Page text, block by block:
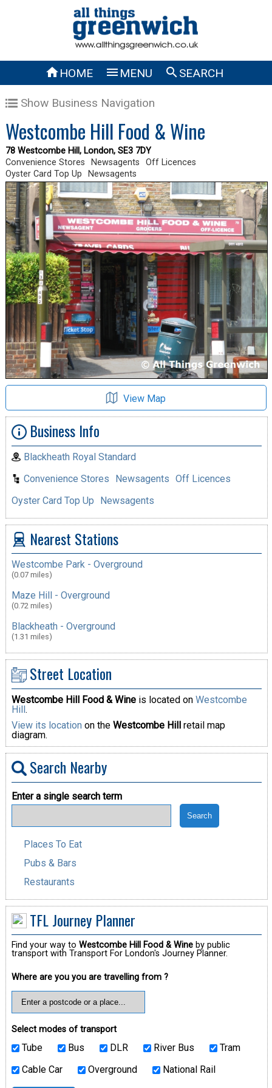
HOME  MENU SEARCH
Show Business Navigation
Westcombe Hill Food & Wine
78 Westcombe Hill, London, SE3 7DY
Convenience Stores
Newsagents
Off Licences
Oyster Card Top Up
Newsagents
View Map
Business Info
Blackheath Royal Standard
Convenience Stores
Newsagents Off Licences
Oyster Card Top Up
Newsagents
Nearest Stations
Westcombe Park - Overground
(0.07 miles)
Maze Hill - Overground
(0.72 miles)
Blackheath - Overground
(1.31 miles)
Street Location
Westcombe Hill Food & Wineis located on Westcombe
Hill.
View its location on the Westcombe Hillretail map
diagram.
Search Nearby
Enter a single search term
Places To Eat
Pubs & Bars
Restaurants
TFL Journey Planner
Find your way to Westcombe Hill Food & Wineby public
transport with Transport For London's Journey Planner.
Where are you you are travelling from ?
Select modes of transport
Tube Bus DLR River Bus
Tram
Cable Car
Overground National Rail